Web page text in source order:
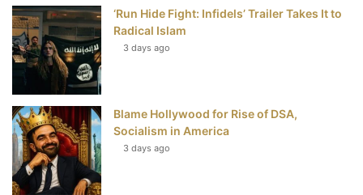
‘Run Hide Fight: Infidels’ Trailer Takes It to
Radical Islam
3 days ago
Blame Hollywood for Rise of DSA,
Socialism in America
3 days ago